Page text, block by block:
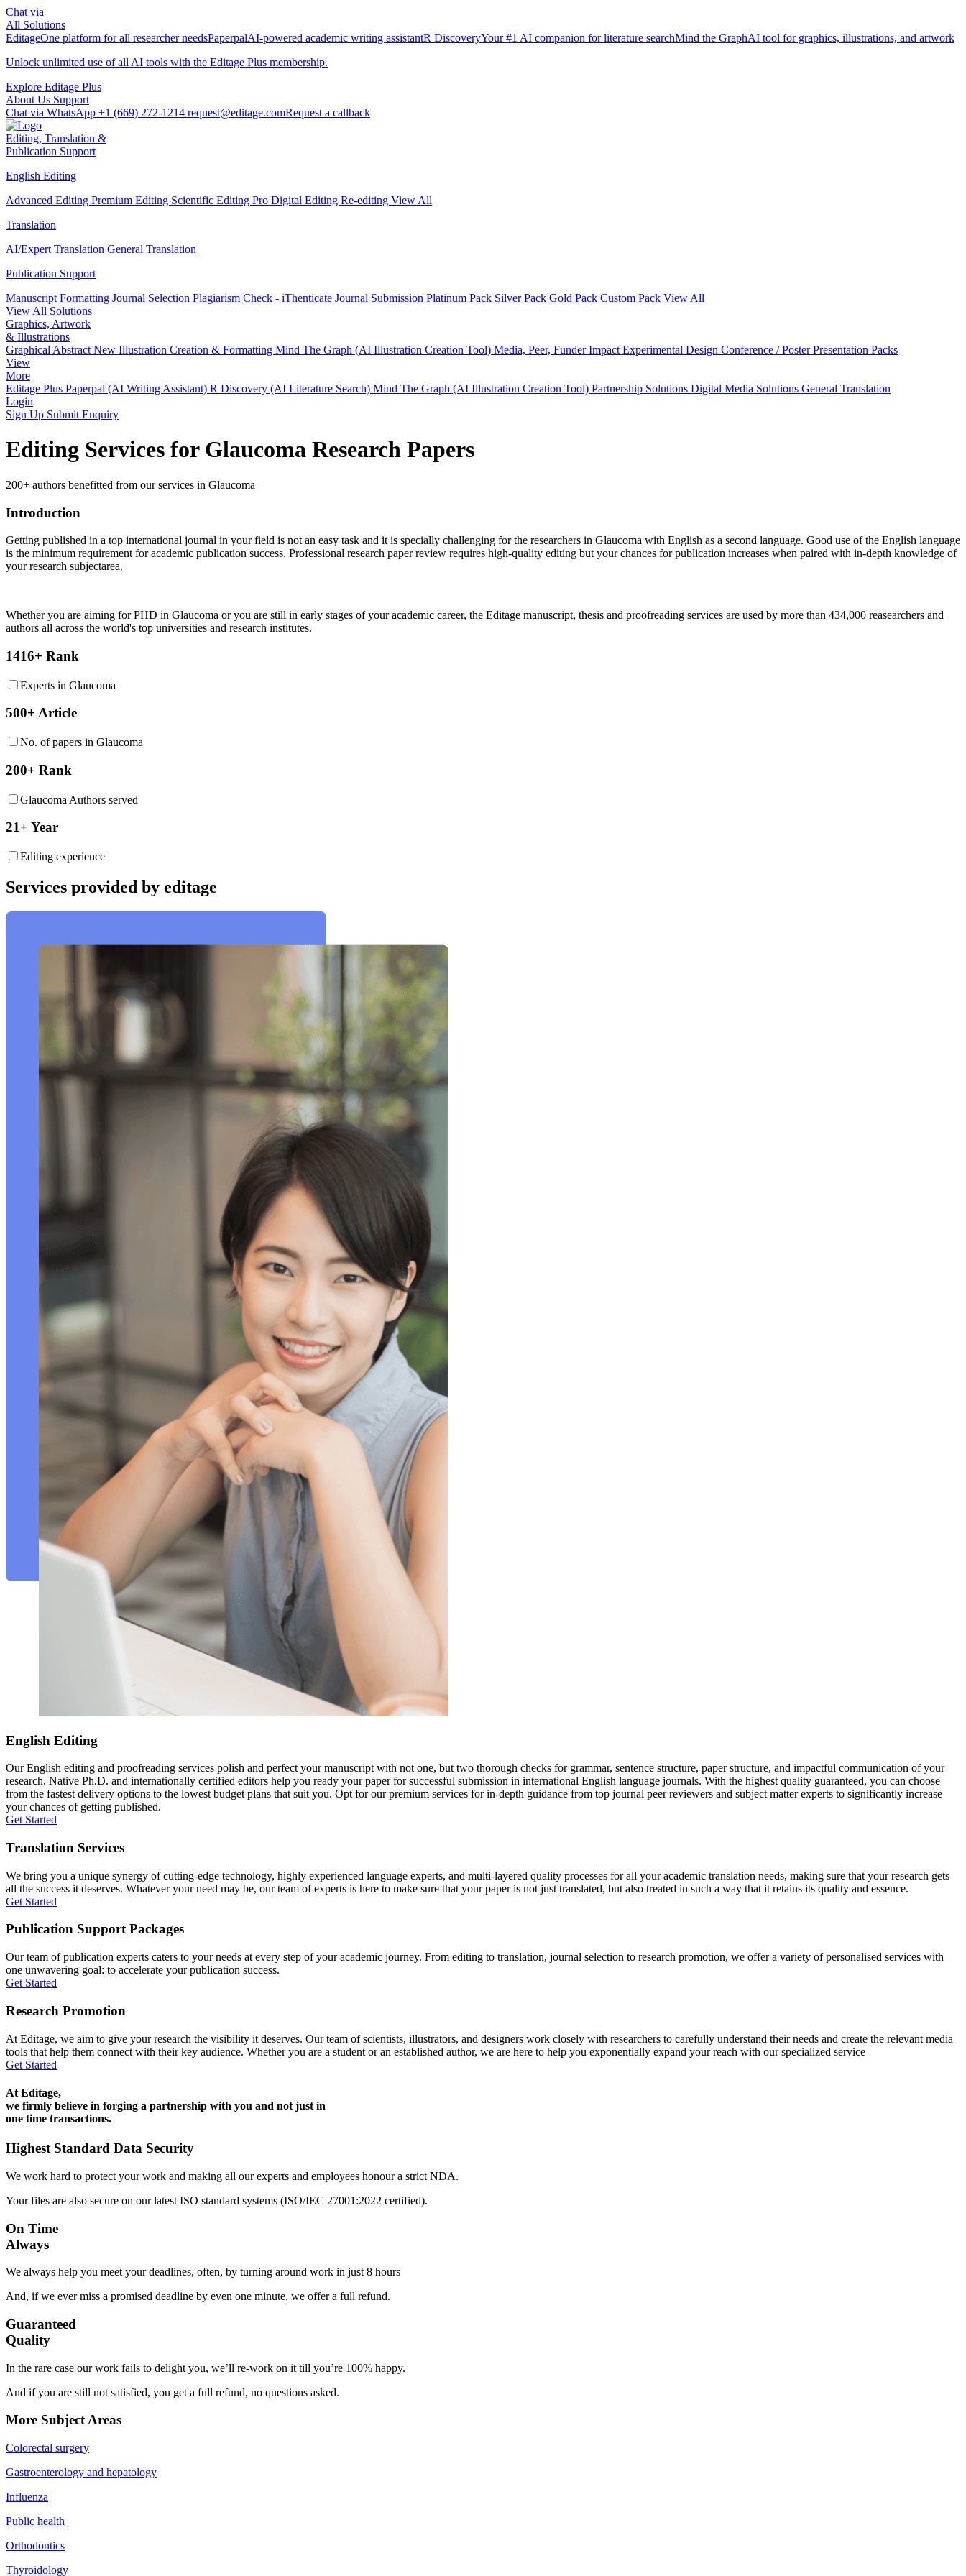
Chat via
All Solutions
EditageOne platform for all researcher needsPaperpalAI-powered academic writing assistantR DiscoveryYour #1 AI companion for literature searchMind the GraphAI tool for graphics, illustrations, and artwork
Unlock unlimited use of all AI tools with the Editage Plus membership.
Explore Editage Plus
About Us Support
Chat via WhatsApp +1 (669) 272-1214 request@editage.comRequest a callback
Editing, Translation &
Publication Support
English Editing
Advanced Editing Premium Editing Scientific Editing Pro Digital Editing Re-editing View All
Translation
AI/Expert Translation General Translation
Publication Support
Manuscript Formatting Journal Selection Plagiarism Check - iThenticate Journal Submission Platinum Pack Silver Pack Gold Pack Custom Pack View All
View All Solutions
Graphics, Artwork
& Illustrations
Graphical Abstract New Illustration Creation & Formatting Mind The Graph (AI Illustration Creation Tool) Media, Peer, Funder Impact Experimental Design Conference / Poster Presentation Packs
View
More
Editage Plus Paperpal (AI Writing Assistant) R Discovery (AI Literature Search) Mind The Graph (AI Illustration Creation Tool) Partnership Solutions Digital Media Solutions General Translation
Login
Sign Up Submit Enquiry
Editing Services for Glaucoma Research Papers
200+ authors benefitted from our services in Glaucoma
Introduction
Getting published in a top international journal in your field is not an easy task and it is specially challenging for the researchers in Glaucoma with English as a second language. Good use of the English language
is the minimum requirement for academic publication success. Professional research paper review requires high-quality editing but your chances for publication increases when paired with in-depth knowledge of
your research subjectarea.
Whether you are aiming for PHD in Glaucoma or you are still in early stages of your academic career, the Editage manuscript, thesis and proofreading services are used by more than 434,000 reasearchers and
authors all across the world's top universities and research institutes.
1416+ Rank
Experts in Glaucoma
500+ Article
No. of papers in Glaucoma
200+ Rank
Glaucoma Authors served
21+ Year
Editing experience
Services provided by editage
English Editing
Our English editing and proofreading services polish and perfect your manuscript with not one, but two thorough checks for grammar, sentence structure, paper structure, and impactful communication of your
research. Native Ph.D. and internationally certified editors help you ready your paper for successful submission in international English language journals. With the highest quality guaranteed, you can choose
from the fastest delivery options to the lowest budget plans that suit you. Opt for our premium services for in-depth guidance from top journal peer reviewers and subject matter experts to significantly increase
your chances of getting published.
Get Started
Translation Services
We bring you a unique synergy of cutting-edge technology, highly experienced language experts, and multi-layered quality processes for all your academic translation needs, making sure that your research gets
all the success it deserves. Whatever your need may be, our team of experts is here to make sure that your paper is not just translated, but also treated in such a way that it retains its quality and essence.
Get Started
Publication Support Packages
Our team of publication experts caters to your needs at every step of your academic journey. From editing to translation, journal selection to research promotion, we offer a variety of personalised services with
one unwavering goal: to accelerate your publication success.
Get Started
Research Promotion
At Editage, we aim to give your research the visibility it deserves. Our team of scientists, illustrators, and designers work closely with researchers to carefully understand their needs and create the relevant media
tools that help them connect with their key audience. Whether you are a student or an established author, we are here to help you exponentially expand your reach with our specialized service
Get Started
At Editage,
we firmly believe in forging a partnership with you and not just in
one time transactions.
Highest Standard Data Security
We work hard to protect your work and making all our experts and employees honour a strict NDA.
Your files are also secure on our latest ISO standard systems (ISO/IEC 27001:2022 certified).
On Time
Always
We always help you meet your deadlines, often, by turning around work in just 8 hours
And, if we ever miss a promised deadline by even one minute, we offer a full refund.
Guaranteed
Quality
In the rare case our work fails to delight you, we’ll re-work on it till you’re 100% happy.
And if you are still not satisfied, you get a full refund, no questions asked.
More Subject Areas
Colorectal surgery
Gastroenterology and hepatology
Influenza
Public health
Orthodontics
Thyroidology